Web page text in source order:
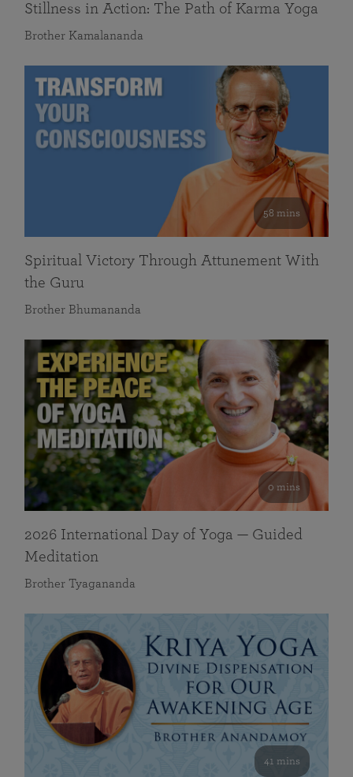
Stillness in Action: The Path of Karma Yoga
Brother Kamalananda
58 mins
Spiritual Victory Through Attunement With
the Guru
Brother Bhumananda
0 mins
2026 International Day of Yoga — Guided
Meditation
Brother Tyagananda
41 mins